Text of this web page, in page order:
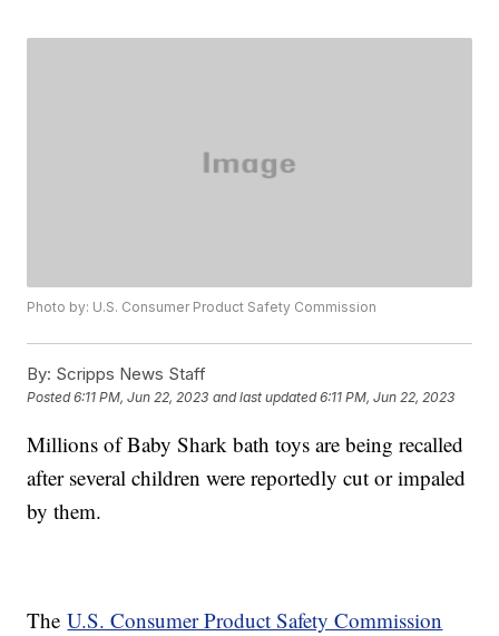
Photo by: U.S. Consumer Product Safety Commission
By: Scripps News Staff
Posted6:11 PM, Jun 22, 2023 and last updated 6:11 PM, Jun 22, 2023
Millions of Baby Shark bath toys are being recalled
after several children were reportedly cut or impaled
by them.
TheU.S. Consumer Product Safety Commission